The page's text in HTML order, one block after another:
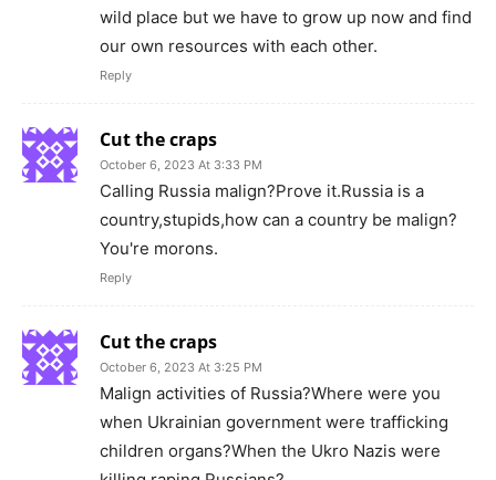
wild place but we have to grow up now and find
our own resources with each other.
Reply
Cut the craps
October 6, 2023 At 3:33 PM
Calling Russia malign?Prove it.Russia is a
country,stupids,how can a country be malign?
You're morons.
Reply
Cut the craps
October 6, 2023 At 3:25 PM
Malign activities of Russia?Where were you
when Ukrainian government were trafficking
children organs?When the Ukro Nazis were